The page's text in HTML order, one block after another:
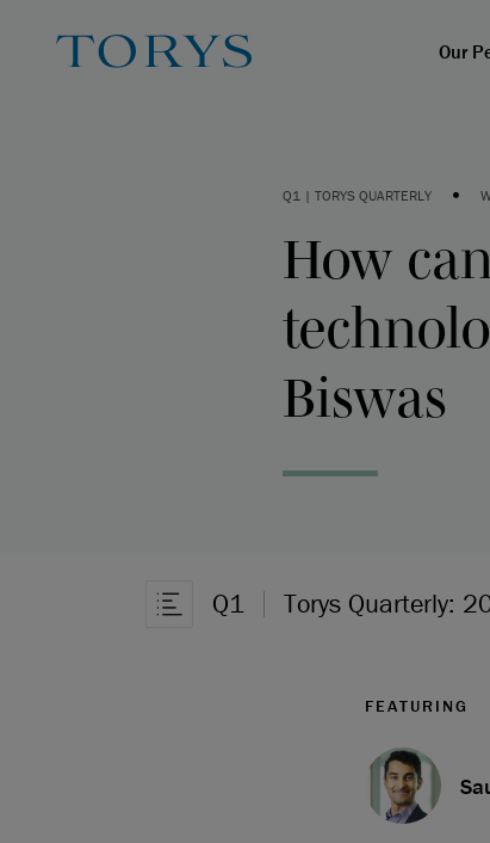
Our
Q1 | TORYS QUARTERLY •
How
Biswas
Open Article Navigation
Q1 Torys Quarterly:
FEATURING